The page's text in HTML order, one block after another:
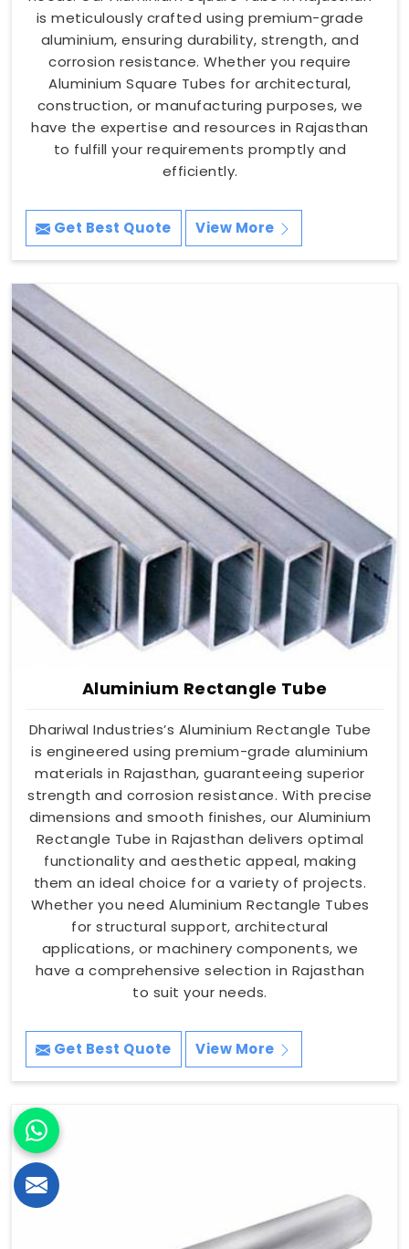
is meticulously crafted using premium-grade
aluminium, ensuring durability, strength, and
corrosion resistance. Whether you require
Aluminium Square Tubes for architectural,
construction, or manufacturing purposes, we
have the expertise and resources in Rajasthan
to fulfill your requirements promptly and
efficiently.
Get Best Quote View More
Aluminium Rectangle Tube
Dhariwal Industries’s Aluminium Rectangle Tube
is engineered using premium-grade aluminium
materials in Rajasthan, guaranteeing superior
strength and corrosion resistance. With precise
dimensions and smooth finishes, our Aluminium
Rectangle Tube in Rajasthan delivers optimal
functionality and aesthetic appeal, making
them an ideal choice for a variety of projects.
Whether you need Aluminium Rectangle Tubes
for structural support, architectural
applications, or machinery components, we
have a comprehensive selection in Rajasthan
to suit your needs.
Get Best Quote View More